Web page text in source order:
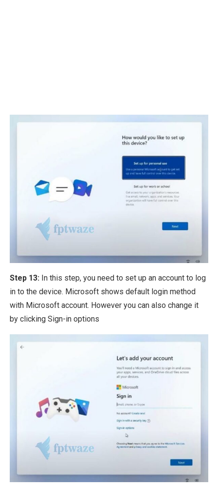
Step 13: In this step, you need to set up an account to log
in to the device. Microsoft shows default login method
with Microsoft account. However you can also change it
by clicking Sign-in options